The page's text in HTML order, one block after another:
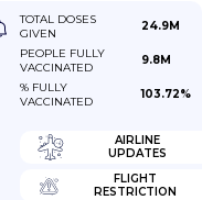
TOTAL DOSES
GIVEN
24.9M
PEOPLE FULLY
VACCINATED
9.8M
% FULLY
VACCINATED
103.72%
AIRLINE
UPDATES
FLIGHT
RESTRICTION